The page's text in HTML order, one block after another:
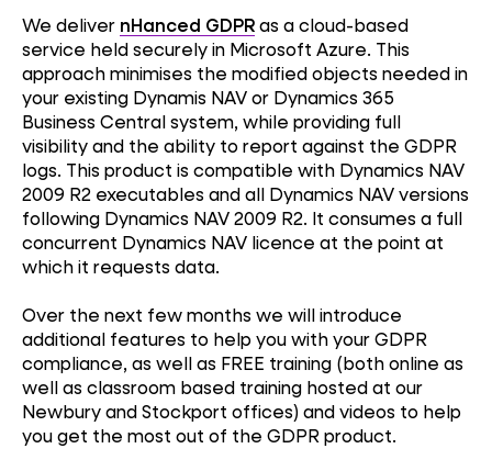
We deliver nHanced GDPRas a cloud-based
service held securely in Microsoft Azure. This
approach minimises the modified objects needed in
your existing Dynamis NAV or Dynamics 365
Business Central system, while providing full
visibility and the ability to report against the GDPR
logs. This product is compatible with Dynamics NAV
2009 R2 executables and all Dynamics NAV versions
following Dynamics NAV 2009 R2. It consumes a full
concurrent Dynamics NAV licence at the point at
which it requests data.
Over the next few months we will introduce
additional features to help you with your GDPR
compliance, as well as FREE training (both online as
well as classroom based training hosted at our
Newbury and Stockport offices) and videos to help
you get the most out of the GDPR product.